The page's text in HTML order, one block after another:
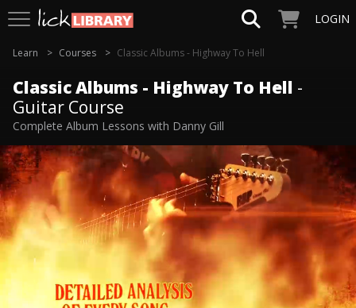
LOGIN
Learn Courses Classic Albums - Highway To Hell
Classic Albums - Highway To Hell -
Guitar Course
Complete Album Lessons with Danny Gill